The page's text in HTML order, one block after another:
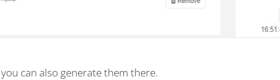
can also generate them there.